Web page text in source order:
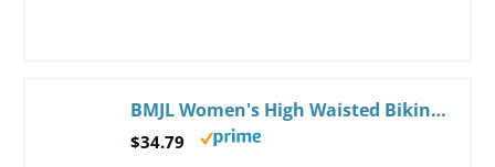
BMJL Women's High Waisted Bikini Sets Sporty Two Piece Swimsuits Color Block Tummy Control Modest Bathing Suit X-Large Hot Pink011
$34.79